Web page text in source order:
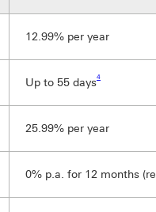
12.99% per year
Up to 55 days4
25.99% per year
0% p.a. for 12 months